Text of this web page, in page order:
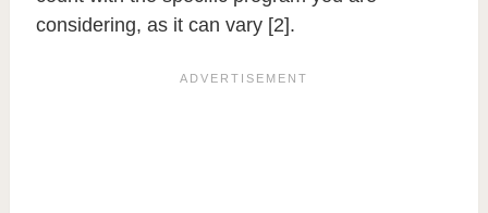
considering, as it can vary [2].